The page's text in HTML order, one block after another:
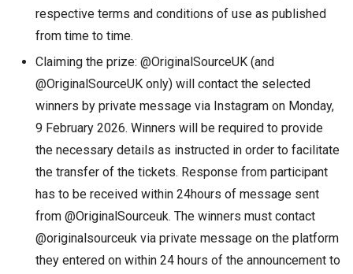
respective terms and conditions of use as published
from time to time.
Claiming the prize: @OriginalSourceUK (and
@OriginalSourceUK only) will contact the selected
winners by private message via Instagram on Monday,
9 February 2026. Winners will be required to provide
the necessary details as instructed in order to facilitate
the transfer of the tickets. Response from participant
has to be received within 24hours of message sent
from @OriginalSourceuk. The winners must contact
@originalsourceuk via private message on the platform
they entered on within 24 hours of the announcement to